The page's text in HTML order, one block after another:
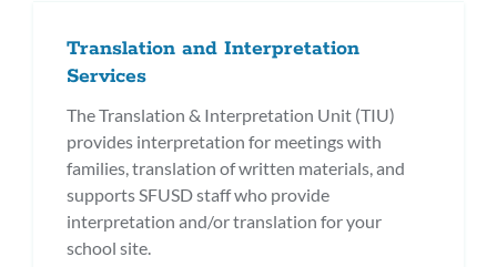
Translation and Interpretation
Services
The Translation & Interpretation Unit (TIU)
provides interpretation for meetings with
families, translation of written materials, and
supports SFUSD staff who provide
interpretation and/or translation for your
school site.